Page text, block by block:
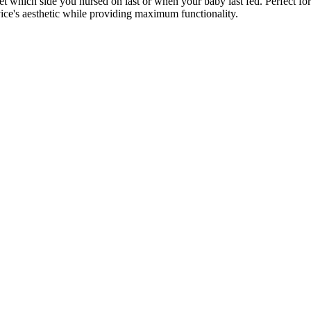
aesthetic while providing maximum functionality.